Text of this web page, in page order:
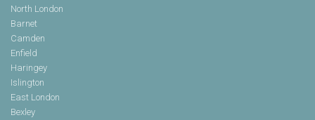
North London
Barnet
Camden
Enfield
Haringey
Islington
East London
Bexley